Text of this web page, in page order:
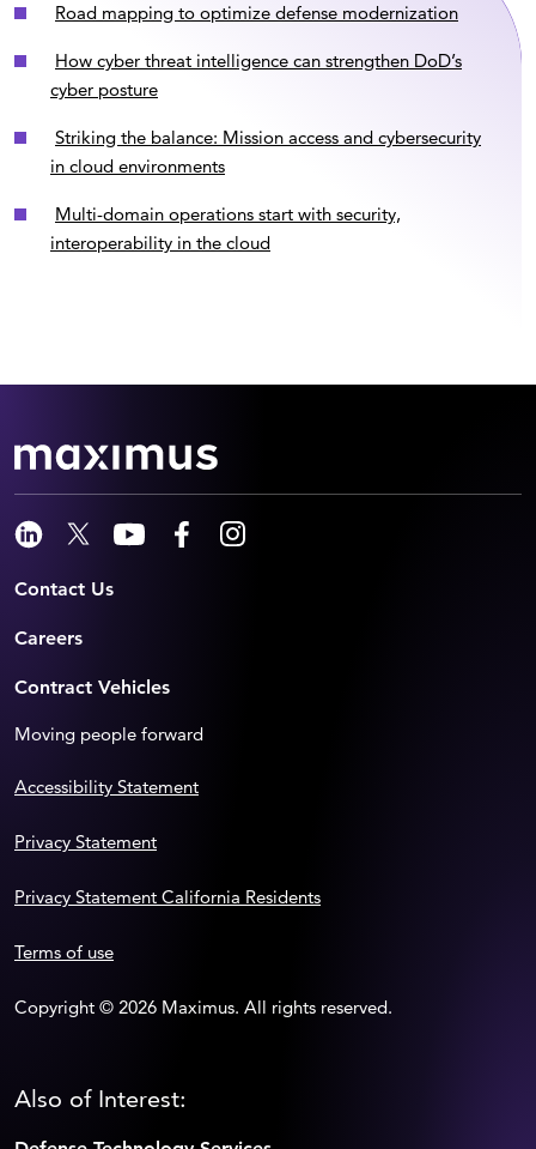
Road mapping to optimize defense modernization
How cyber threat intelligence can strengthen DoD’s
cyber posture
Striking the balance: Mission access and cybersecurity
in cloud environments
Multi-domain operations start with security,
interoperability in the cloud
Contact Us
Careers
Contract Vehicles
Moving people forward
Copyright © 2026 Maximus. All rights reserved.
Accessibility Statement
Privacy Statement
Privacy Statement California Residents
Terms of use
Also of Interest: